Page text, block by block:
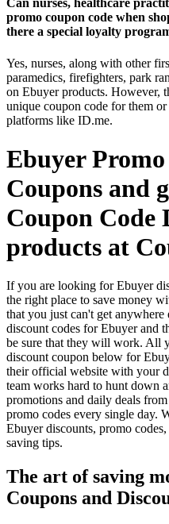
Can nurses, healthcare
promo coupon code when
there a special loyalty
Yes, nurses, along with other
paramedics, firefighters, park
on Ebuyer products. However,
unique coupon code for them
platforms like ID.me.
Ebuyer
Coupons and
Coupon Code
products at
If you are looking for Ebuyer
the right place to save money
that you just can't get
discount codes for Ebuyer and
be sure that they will work. All
discount coupon below for
their official website with your
team works hard to hunt down
promotions and daily deals
promo codes every single day.
Ebuyer discounts, promo
saving tips.
The art of saving
Coupons and